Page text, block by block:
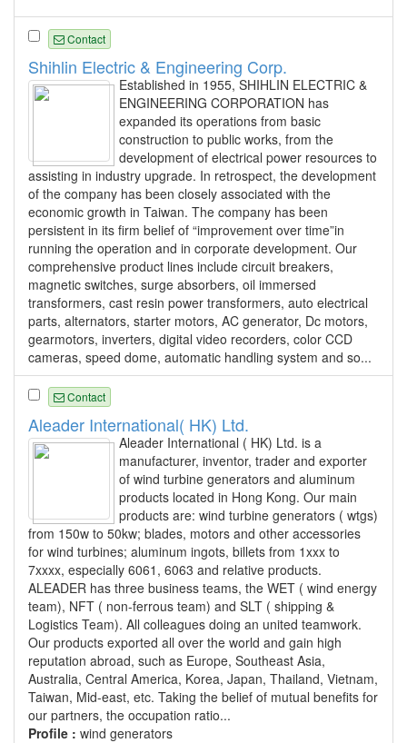
Contact
Shihlin Electric & Engineering Corp.
Established in 1955, SHIHLIN ELECTRIC &
ENGINEERING CORPORATION has
expanded its operations from basic
construction to public works, from the
development of electrical power resources to
assisting in industry upgrade. In retrospect, the development
of the company has been closely associated with the
economic growth in Taiwan. The company has been
persistent in its firm belief of “improvement over time”in
running the operation and in corporate development. Our
comprehensive product lines include circuit breakers,
magnetic switches, surge absorbers, oil immersed
transformers, cast resin power transformers, auto electrical
parts, alternators, starter motors, AC generator, Dc motors,
gearmotors, inverters, digital video recorders, color CCD
cameras, speed dome, automatic handling system and so...
Contact
Aleader International( HK) Ltd.
Aleader International ( HK) Ltd. is a
manufacturer, inventor, trader and exporter
of wind turbine generators and aluminum
products located in Hong Kong. Our main
products are: wind turbine generators ( wtgs)
from 150w to 50kw; blades, motors and other accessories
for wind turbines; aluminum ingots, billets from 1xxx to
7xxxx, especially 6061, 6063 and relative products.
ALEADER has three business teams, the WET ( wind energy
team), NFT ( non-ferrous team) and SLT ( shipping &
Logistics Team). All colleagues doing an united teamwork.
Our products exported all over the world and gain high
reputation abroad, such as Europe, Southeast Asia,
Australia, Central America, Korea, Japan, Thailand, Vietnam,
Taiwan, Mid-east, etc. Taking the belief of mutual benefits for
our partners, the occupation ratio...
Profile : wind generators